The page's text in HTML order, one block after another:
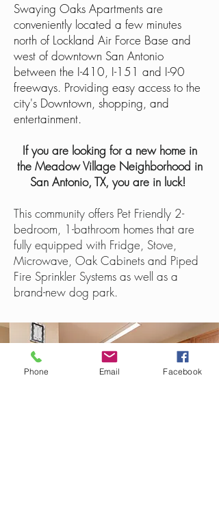
Swaying Oaks Apartments are
conveniently located a few minutes
north of Lockland Air Force Base and
west of downtown San Antonio
between the I-410, I-151 and I-90
freeways. Providing easy access to the
city's Downtown, shopping, and
entertainment.
If you are looking for a new home in
the Meadow Village Neighborhood in
San Antonio, TX, you are in luck!
This community offers Pet Friendly 2-
bedroom, 1-bathroom homes that are
fully equipped with Fridge, Stove,
Microwave, Oak Cabinets and Piped
Fire Sprinkler Systems as well as a
brand-new dog park.
Phone Email Facebook